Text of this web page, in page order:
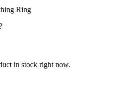
Ring
in stock right now.